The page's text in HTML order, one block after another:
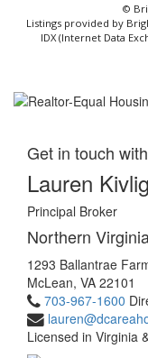
©
Listings provided by
IDX (Internet Data
Get in touch
Lauren
Principal Broker
Northern
1293 Ballantrae
McLean, VA 22101
703-967-1600
Licensed in Virginia